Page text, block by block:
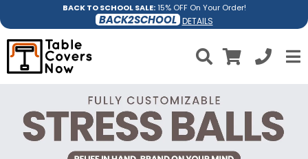
BACK TO SCHOOL SALE:15% OFF On Your Order!
BACK2SCHOOL DETAILS